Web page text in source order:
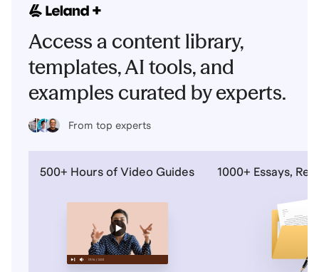
Access a content library,
templates, AI tools, and
examples curated by experts.
From top experts
500+ Hours of Video Guides 1000+ Essays,